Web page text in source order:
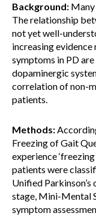
Background:
The relationship
not yet well-
increasing
symptoms in PD
dopaminergic
correlation of non-
patients.
Methods:
Freezing of Gait
experience
patients were
Unified Parkinson’s
stage, Mini-Mental
symptom